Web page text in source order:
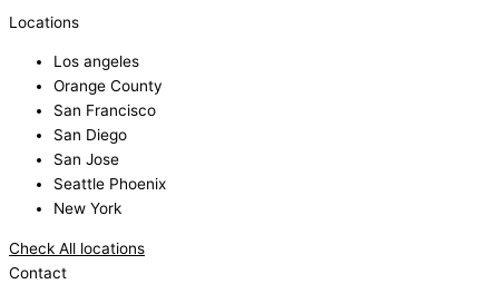
Locations
Los angeles
Orange County
San Francisco
San Diego
San Jose
Seattle Phoenix
New York
Check All locations
Contact